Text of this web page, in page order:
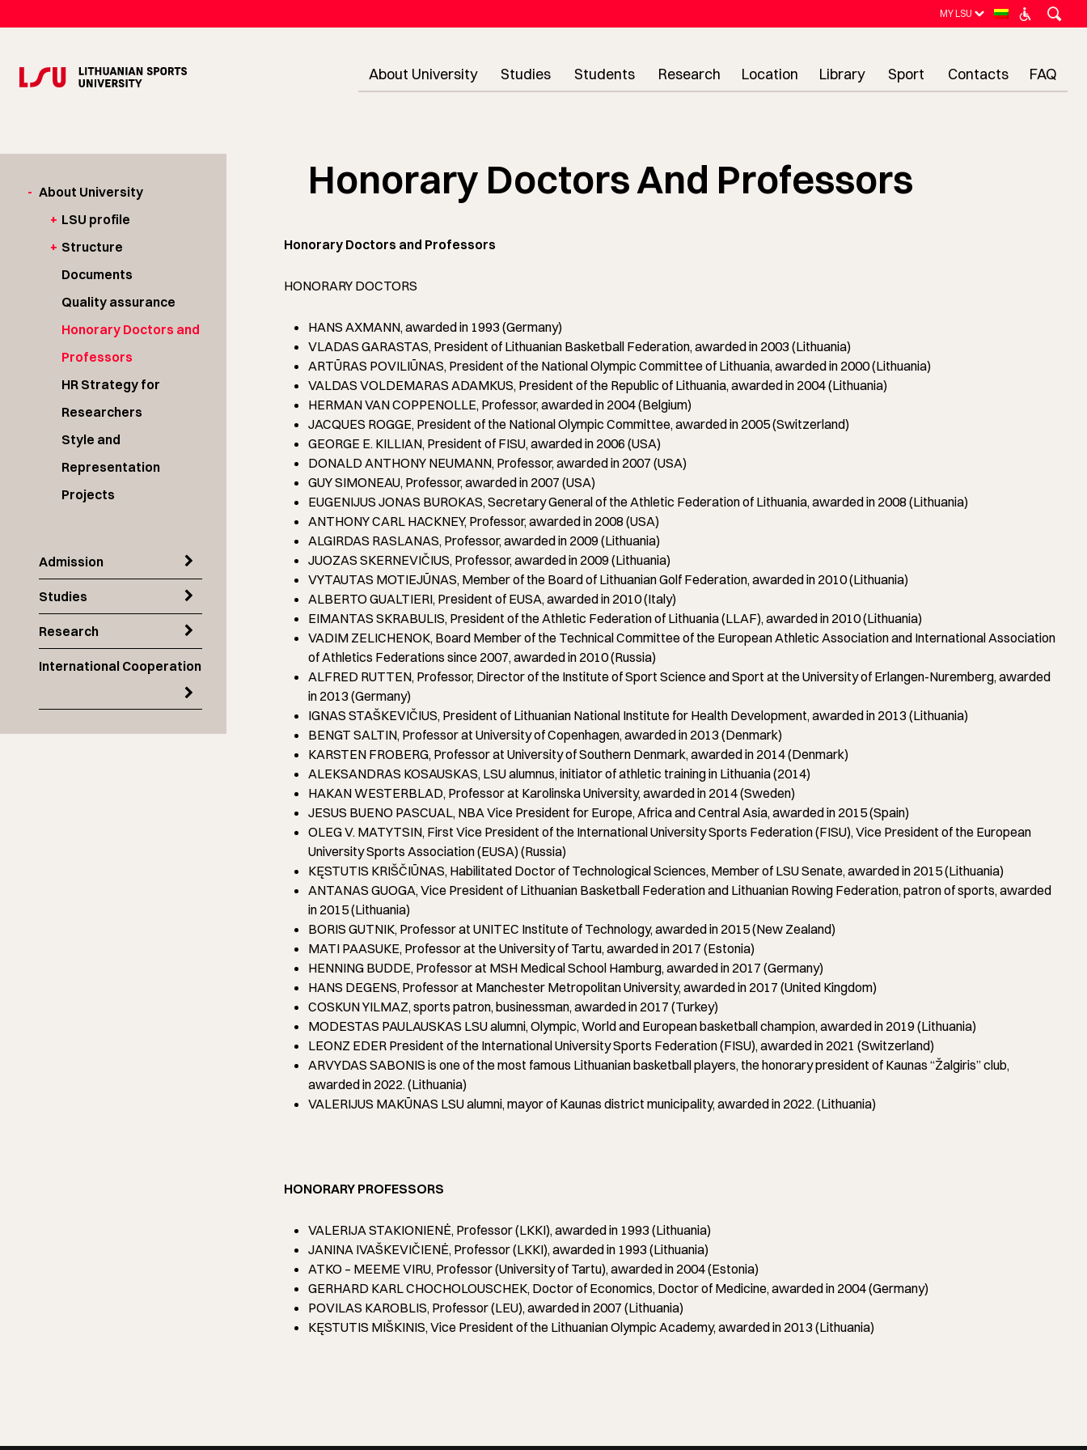
MY LSU
About University Studies Students Research Location Library Sport Contacts FAQ
- About University
+ LSU profile
+ Structure
Documents
Quality assurance
Honorary Doctors and
Professors
HR Strategy for
Researchers
Style and
Representation
Projects
Admission
Studies
Research
International Cooperation
Honorary Doctors And Professors
Honorary Doctors and Professors
HONORARY DOCTORS
HANS AXMANN, awarded in 1993 (Germany)
VLADAS GARASTAS, President of Lithuanian Basketball Federation, awarded in 2003 (Lithuania)
ARTŪRAS POVILIŪNAS, President of the National Olympic Committee of Lithuania, awarded in 2000 (Lithuania)
VALDAS VOLDEMARAS ADAMKUS, President of the Republic of Lithuania, awarded in 2004 (Lithuania)
HERMAN VAN COPPENOLLE, Professor, awarded in 2004 (Belgium)
JACQUES ROGGE, President of the National Olympic Committee, awarded in 2005 (Switzerland)
GEORGE E. KILLIAN, President of FISU, awarded in 2006 (USA)
DONALD ANTHONY NEUMANN, Professor, awarded in 2007 (USA)
GUY SIMONEAU, Professor, awarded in 2007 (USA)
EUGENIJUS JONAS BUROKAS, Secretary General of the Athletic Federation of Lithuania, awarded in 2008 (Lithuania)
ANTHONY CARL HACKNEY, Professor, awarded in 2008 (USA)
ALGIRDAS RASLANAS, Professor, awarded in 2009 (Lithuania)
JUOZAS SKERNEVIČIUS, Professor, awarded in 2009 (Lithuania)
VYTAUTAS MOTIEJŪNAS, Member of the Board of Lithuanian Golf Federation, awarded in 2010 (Lithuania)
ALBERTO GUALTIERI, President of EUSA, awarded in 2010 (Italy)
EIMANTAS SKRABULIS, President of the Athletic Federation of Lithuania (LLAF), awarded in 2010 (Lithuania)
VADIM ZELICHENOK, Board Member of the Technical Committee of the European Athletic Association and International Association
of Athletics Federations since 2007, awarded in 2010 (Russia)
ALFRED RUTTEN, Professor, Director of the Institute of Sport Science and Sport at the University of Erlangen-Nuremberg, awarded
in 2013 (Germany)
IGNAS STAŠKEVIČIUS, President of Lithuanian National Institute for Health Development, awarded in 2013 (Lithuania)
BENGT SALTIN, Professor at University of Copenhagen, awarded in 2013 (Denmark)
KARSTEN FROBERG, Professor at University of Southern Denmark, awarded in 2014 (Denmark)
ALEKSANDRAS KOSAUSKAS, LSU alumnus, initiator of athletic training in Lithuania (2014)
HAKAN WESTERBLAD, Professor at Karolinska University, awarded in 2014 (Sweden)
JESUS BUENO PASCUAL, NBA Vice President for Europe, Africa and Central Asia, awarded in 2015 (Spain)
OLEG V. MATYTSIN, First Vice President of the International University Sports Federation (FISU), Vice President of the European
University Sports Association (EUSA) (Russia)
KĘSTUTIS KRIŠČIŪNAS, Habilitated Doctor of Technological Sciences, Member of LSU Senate, awarded in 2015 (Lithuania)
ANTANAS GUOGA, Vice President of Lithuanian Basketball Federation and Lithuanian Rowing Federation, patron of sports, awarded
in 2015 (Lithuania)
BORIS GUTNIK, Professor at UNITEC Institute of Technology, awarded in 2015 (New Zealand)
MATI PAASUKE, Professor at the University of Tartu, awarded in 2017 (Estonia)
HENNING BUDDE, Professor at MSH Medical School Hamburg, awarded in 2017 (Germany)
HANS DEGENS, Professor at Manchester Metropolitan University, awarded in 2017 (United Kingdom)
COSKUN YILMAZ, sports patron, businessman, awarded in 2017 (Turkey)
MODESTAS PAULAUSKAS LSU alumni, Olympic, World and European basketball champion, awarded in 2019 (Lithuania)
LEONZ EDER President of the International University Sports Federation (FISU), awarded in 2021 (Switzerland)
ARVYDAS SABONIS is one of the most famous Lithuanian basketball players, the honorary president of Kaunas “Žalgiris” club,
awarded in 2022. (Lithuania)
VALERIJUS MAKŪNAS LSU alumni, mayor of Kaunas district municipality, awarded in 2022. (Lithuania)
HONORARY PROFESSORS
VALERIJA STAKIONIENĖ, Professor (LKKI), awarded in 1993 (Lithuania)
JANINA IVAŠKEVIČIENĖ, Professor (LKKI), awarded in 1993 (Lithuania)
ATKO – MEEME VIRU, Professor (University of Tartu), awarded in 2004 (Estonia)
GERHARD KARL CHOCHOLOUSCHEK, Doctor of Economics, Doctor of Medicine, awarded in 2004 (Germany)
POVILAS KAROBLIS, Professor (LEU), awarded in 2007 (Lithuania)
KĘSTUTIS MIŠKINIS, Vice President of the Lithuanian Olympic Academy, awarded in 2013 (Lithuania)